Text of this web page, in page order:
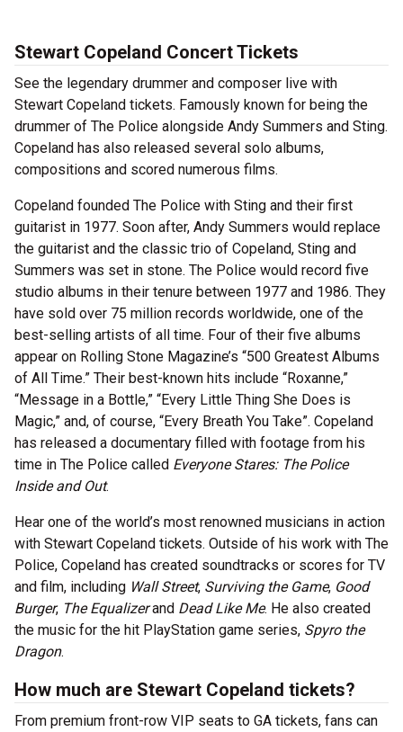
Stewart Copeland Concert Tickets
See the legendary drummer and composer live with
Stewart Copeland tickets. Famously known for being the
drummer of The Police alongside Andy Summers and Sting.
Copeland has also released several solo albums,
compositions and scored numerous films.
Copeland founded The Police with Sting and their first
guitarist in 1977. Soon after, Andy Summers would replace
the guitarist and the classic trio of Copeland, Sting and
Summers was set in stone. The Police would record five
studio albums in their tenure between 1977 and 1986. They
have sold over 75 million records worldwide, one of the
best-selling artists of all time. Four of their five albums
appear on Rolling Stone Magazine’s “500 Greatest Albums
of All Time.” Their best-known hits include “Roxanne,”
“Message in a Bottle,” “Every Little Thing She Does is
Magic,” and, of course, “Every Breath You Take”. Copeland
has released a documentary filled with footage from his
time in The Police called Everyone Stares: The Police
Inside and Out.
Hear one of the world’s most renowned musicians in action
with Stewart Copeland tickets. Outside of his work with The
Police, Copeland has created soundtracks or scores for TV
and film, including Wall Street, Surviving the Game, Good
Burger, The Equalizerand Dead Like Me. He also created
the music for the hit PlayStation game series, Spyro the
Dragon.
How much are Stewart Copeland tickets?
From premium front-row VIP seats to GA tickets, fans can